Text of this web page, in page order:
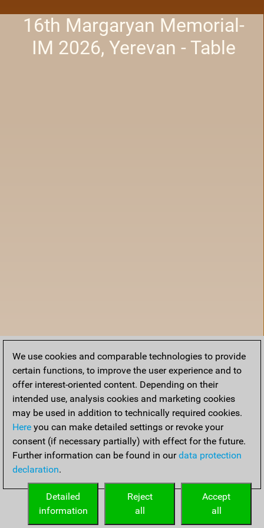
16th Margaryan Memorial-
IM 2026, Yerevan - Table
Home
We use cookies and comparable technologies to provide
certain functions, to improve the user experience and to
offer interest-oriented content. Depending on their
intended use, analysis cookies and marketing cookies
may be used in addition to technically required cookies.
Here you can make detailed settings or revoke your
consent (if necessary partially) with effect for the future.
Further information can be found in ourdata protection
declaration.
Accept
all
Reject
all
Detailed
information